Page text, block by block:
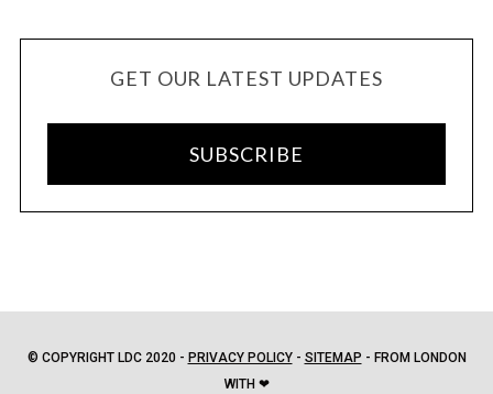
GET OUR LATEST UPDATES
SUBSCRIBE
© COPYRIGHT LDC 2020 - PRIVACY POLICY- SITEMAP - FROM LONDON
WITH ❤